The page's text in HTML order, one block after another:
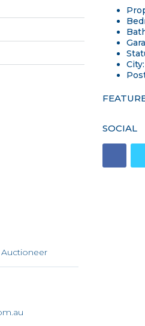
City:
SOCIAL
Auctioneer